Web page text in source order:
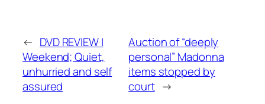
← DVD REVIEW |
Weekend; Quiet,
unhurried and self
assured
Auction of “deeply
personal” Madonna
items stopped by
court →